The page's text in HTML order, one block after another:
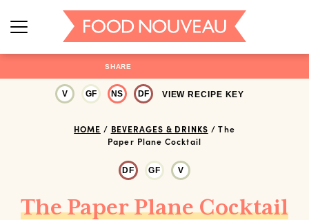
SHARE
V GF NS DF VIEW RECIPE KEY
HOME / BEVERAGES & DRINKS /The
Paper Plane Cocktail
DF GF V
The Paper Plane Cocktail